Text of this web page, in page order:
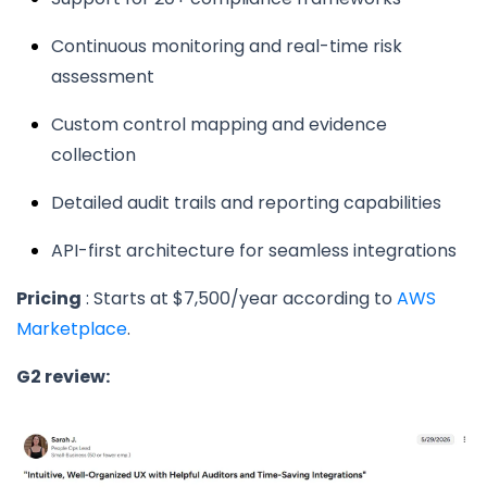
Continuous monitoring and real-time risk
assessment
Custom control mapping and evidence
collection
Detailed audit trails and reporting capabilities
API-first architecture for seamless integrations
Pricing : Starts at $7,500/year according to AWS
Marketplace.
G2 review: